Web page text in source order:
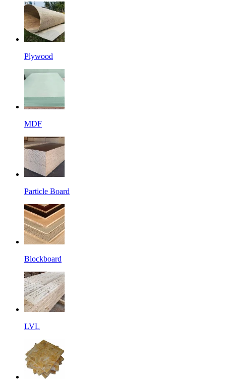
Plywood
MDF
Particle Board
Blockboard
LVL